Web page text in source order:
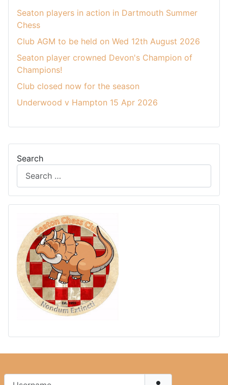
Search
Seaton players in action in Dartmouth Summer
Chess
Club AGM to be held on Wed 12th August 2026
Seaton player crowned Devon's Champion of
Champions!
Club closed now for the season
Underwood v Hampton 15 Apr 2026